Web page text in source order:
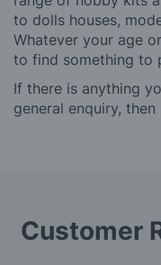
to dolls houses,
Whatever your age
to find something to
If there is anything
general enquiry, then
Customer